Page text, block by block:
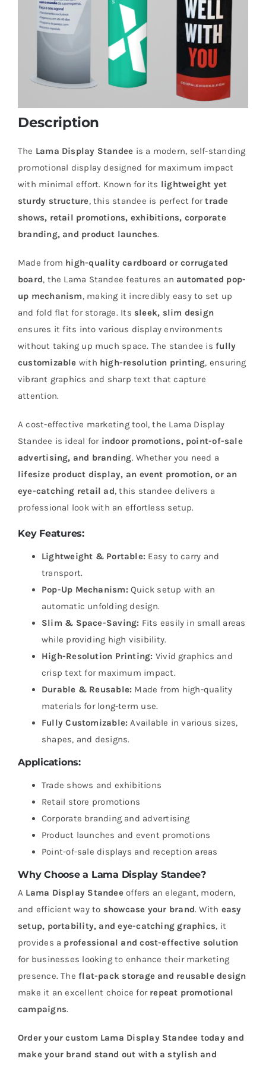
Description
The Lama Display Standee is a modern, self-standing
promotional display designed for maximum impact
with minimal effort. Known for its lightweight yet
sturdy structure, this standee is perfect fortrade
shows, retail promotions, exhibitions, corporate
branding, and product launches.
Made from high-quality cardboard or corrugated
board, the Lama Standee features an automated pop-
up mechanism, making it incredibly easy to set up
and fold flat for storage. Its sleek, slim design
ensures it fits into various display environments
without taking up much space. The standee isfully
customizable with high-resolution printing, ensuring
vibrant graphics and sharp text that capture
attention.
A cost-effective marketing tool, the Lama Display
Standee is ideal for indoor promotions, point-of-sale
advertising, and branding. Whether you need a
lifesize product display, an event promotion, or an
eye-catching retail ad, this standee delivers a
professional look with an effortless setup.
Key Features:
Lightweight & Portable: Easy to carry and
transport.
Pop-Up Mechanism: Quick setup with an
automatic unfolding design.
Slim & Space-Saving: Fits easily in small areas
while providing high visibility.
High-Resolution Printing: Vivid graphics and
crisp text for maximum impact.
Durable & Reusable: Made from high-quality
materials for long-term use.
Fully Customizable: Available in various sizes,
shapes, and designs.
Applications:
Trade shows and exhibitions
Retail store promotions
Corporate branding and advertising
Product launches and event promotions
Point-of-sale displays and reception areas
Why Choose a Lama Display Standee?
A Lama Display Standeeoffers an elegant, modern,
and efficient way to showcase your brand. With easy
setup, portability, and eye-catching graphics, it
provides a professional and cost-effective solution
for businesses looking to enhance their marketing
presence. Theflat-pack storage and reusable design
make it an excellent choice for repeat promotional
campaigns.
Order your custom Lama Display Standee today and
make your brand stand out with a stylish and